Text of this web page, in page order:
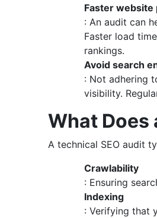
Faster
: An audit can
Faster load
rankings.
Avoid search
: Not adhering
visibility.
What Does
A technical SEO audit
Crawlability
: Ensuring
Indexing
: Verifying that